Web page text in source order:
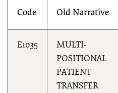
Code Old Narrative
E1035
MULTI-
POSITIONAL
PATIENT
TRANSFER